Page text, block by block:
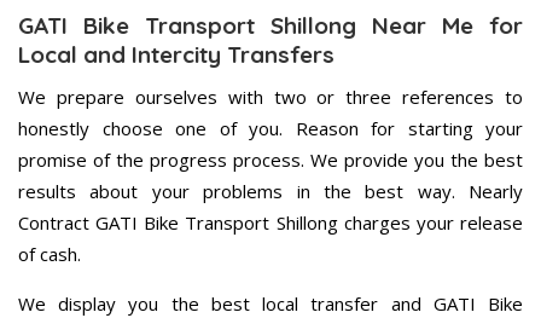
GATI Bike Transport Shillong Near Me for
Local and Intercity Transfers
We prepare ourselves with two or three references to
honestly choose one of you. Reason for starting your
promise of the progress process. We provide you the best
results about your problems in the best way. Nearly
Contract GATI Bike Transport Shillong charges your release
of cash.
We display you the best local transfer and GATI Bike